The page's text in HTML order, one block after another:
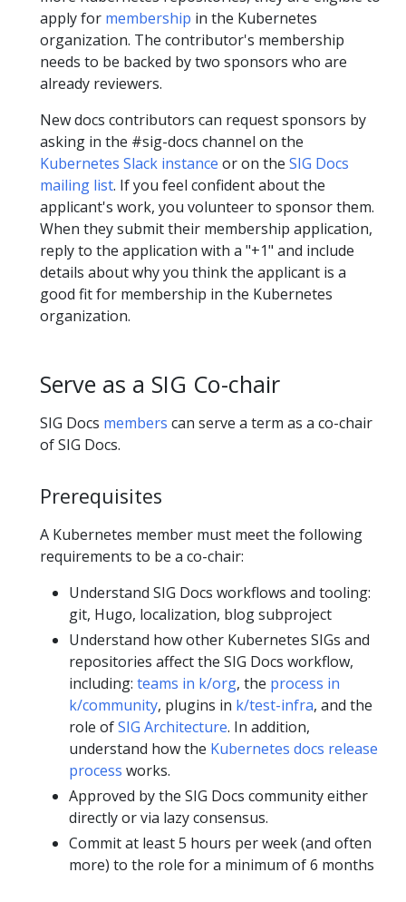
apply for membership in the Kubernetes
organization. The contributor's membership
needs to be backed by two sponsors who are
already reviewers.
New docs contributors can request sponsors by
asking in the #sig-docs channel on the
Kubernetes Slack instance or on the SIG Docs
mailing list. If you feel confident about the
applicant's work, you volunteer to sponsor them.
When they submit their membership application,
reply to the application with a "+1" and include
details about why you think the applicant is a
good fit for membership in the Kubernetes
organization.
Serve as a SIG Co-chair
SIG Docs members can serve a term as a co-chair
of SIG Docs.
Prerequisites
A Kubernetes member must meet the following
requirements to be a co-chair:
Understand SIG Docs workflows and tooling:
git, Hugo, localization, blog subproject
Understand how other Kubernetes SIGs and
repositories affect the SIG Docs workflow,
including: teams in k/org, the process in
k/community, plugins in k/test-infra, and the
role ofSIG Architecture. In addition,
understand how the Kubernetes docs release
process works.
Approved by the SIG Docs community either
directly or via lazy consensus.
Commit at least 5 hours per week (and often
more) to the role for a minimum of 6 months